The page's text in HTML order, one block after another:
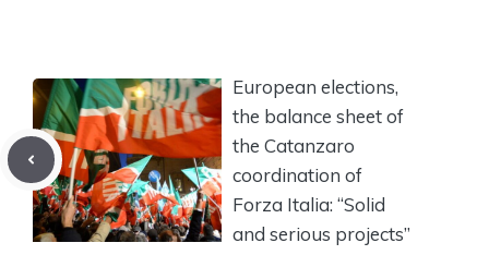
European elections,
the balance sheet of
the Catanzaro
coordination of
Forza Italia: “Solid
and serious projects”